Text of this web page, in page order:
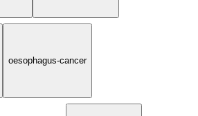
oesophagus-cancer